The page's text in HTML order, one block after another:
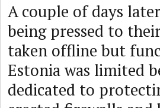
A couple of days
being pressed to
taken offline but
Estonia was limited
dedicated to